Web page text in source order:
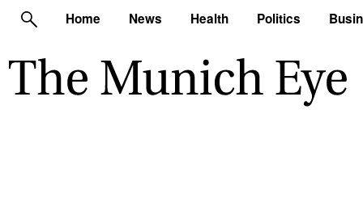
Home News Health Politics